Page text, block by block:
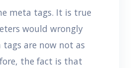
meta tags. It is true
would wrongly
are now not as
the fact is that